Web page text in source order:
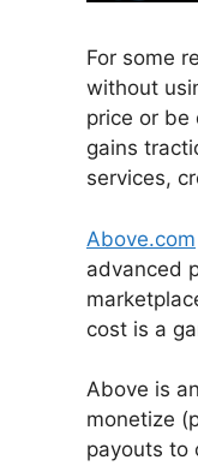
For some
without
price or be
gains
services,
Above.com
advanced
cost is a
Above is
monetize
payouts to